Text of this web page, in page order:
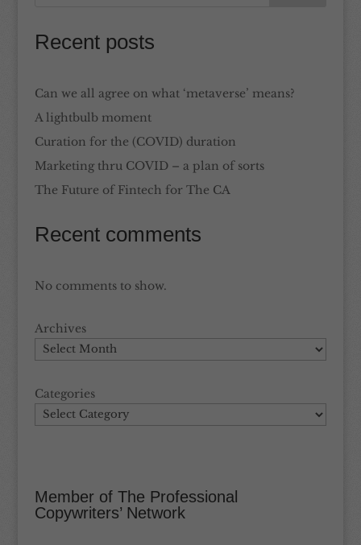
Recent posts
Can we all agree on what ‘metaverse’ means?
A lightbulb moment
Curation for the (COVID) duration
Marketing thru COVID – a plan of sorts
The Future of Fintech for The CA
Recent comments
No comments to show.
Archives
Categories
Member of The Professional
Copywriters’ Network